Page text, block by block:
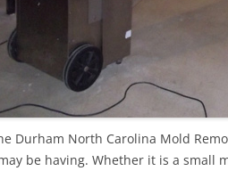
Durham North Carolina Mold
be having. Whether it is a small